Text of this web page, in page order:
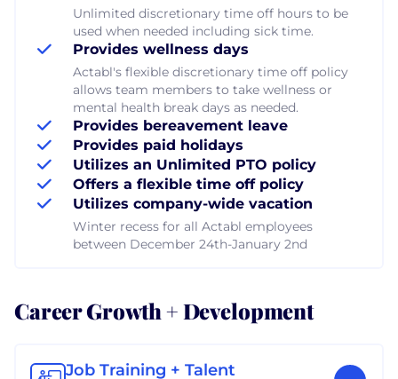
Unlimited discretionary time off hours to be
used when needed including sick time.
Provides wellness days
Actabl's flexible discretionary time off policy
allows team members to take wellness or
mental health break days as needed.
Provides bereavement leave
Provides paid holidays
Utilizes an Unlimited PTO policy
Offers a flexible time off policy
Utilizes company-wide vacation
Winter recess for all Actabl employees
between December 24th-January 2nd
Career Growth + Development
Job Training + Talent